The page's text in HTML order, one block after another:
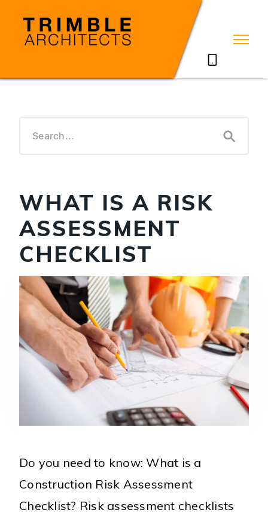
WHAT IS A RISK
ASSESSMENT
CHECKLIST
Do you need to know: What is a
Construction Risk Assessment
Checklist? Risk assessment checklists